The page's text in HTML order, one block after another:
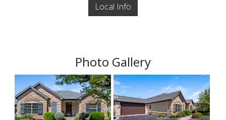
Local Info
Photo Gallery